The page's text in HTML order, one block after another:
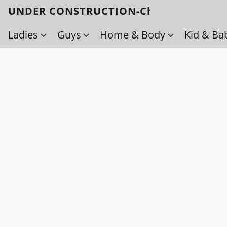
UNDER CONSTRUCTION-Check back soon!
Ladies
Guys Home & Body Kid &